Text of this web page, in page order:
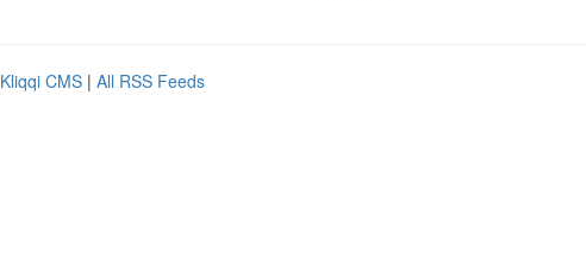
Kliqqi CMS | All RSS Feeds